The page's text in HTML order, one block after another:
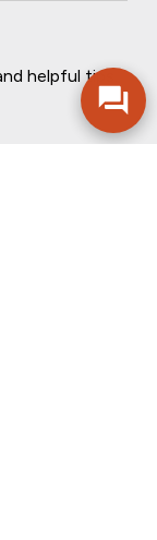
helpful tips.